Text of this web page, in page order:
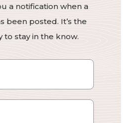
a notification when a
been posted. It’s the
to stay in the know.